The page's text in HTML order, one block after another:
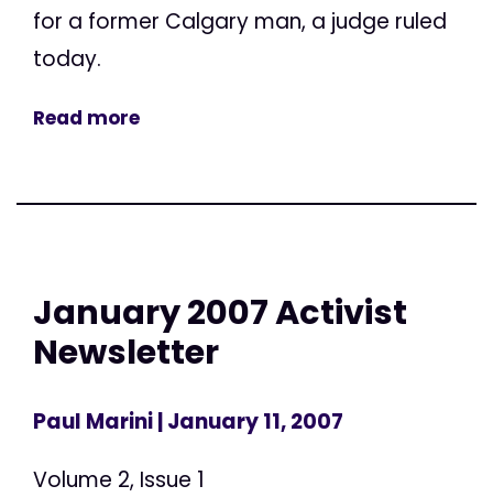
for a former Calgary man, a judge ruled
today.
Read more
January 2007 Activist
Newsletter
Paul Marini| January 11, 2007
Volume 2, Issue 1